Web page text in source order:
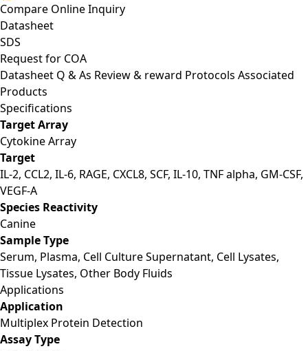
Compare Online Inquiry
Datasheet
SDS
Request for COA
Datasheet Q & As Review & reward Protocols Associated
Products
Specifications
Target Array
Cytokine Array
Target
IL-2, CCL2, IL-6, RAGE, CXCL8, SCF, IL-10, TNF alpha, GM-CSF,
VEGF-A
Species Reactivity
Canine
Sample Type
Serum, Plasma, Cell Culture Supernatant, Cell Lysates,
Tissue Lysates, Other Body Fluids
Applications
Application
Multiplex Protein Detection
Assay Type